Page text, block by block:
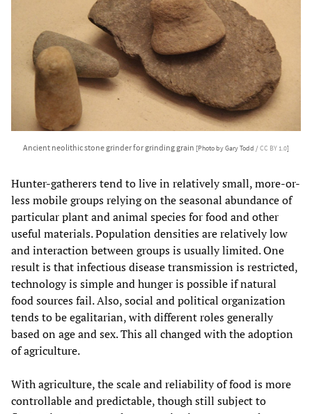
Ancient neolithic stone grinder for grinding grain [Photo by Gary Todd /CC BY 1.0]
Hunter-gatherers tend to live in relatively small, more-or-
less mobile groups relying on the seasonal abundance of
particular plant and animal species for food and other
useful materials. Population densities are relatively low
and interaction between groups is usually limited. One
result is that infectious disease transmission is restricted,
technology is simple and hunger is possible if natural
food sources fail. Also, social and political organization
tends to be egalitarian, with different roles generally
based on age and sex. This all changed with the adoption
of agriculture.
With agriculture, the scale and reliability of food is more
controllable and predictable, though still subject to